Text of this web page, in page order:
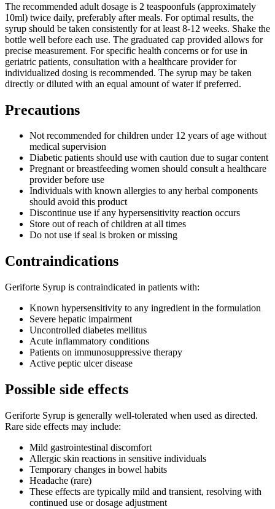
The recommended adult dosage is 2 teaspoonfuls (approximately
10ml) twice daily, preferably after meals. For optimal results, the
syrup should be taken consistently for at least 8-12 weeks. Shake the
bottle well before each use. The graduated cap provided allows for
precise measurement. For specific health concerns or for use in
geriatric patients, consultation with a healthcare provider for
individualized dosing is recommended. The syrup may be taken
directly or diluted with an equal amount of water if preferred.
Precautions
Not recommended for children under 12 years of age without
medical supervision
Diabetic patients should use with caution due to sugar content
Pregnant or breastfeeding women should consult a healthcare
provider before use
Individuals with known allergies to any herbal components
should avoid this product
Discontinue use if any hypersensitivity reaction occurs
Store out of reach of children at all times
Do not use if seal is broken or missing
Contraindications
Geriforte Syrup is contraindicated in patients with:
Known hypersensitivity to any ingredient in the formulation
Severe hepatic impairment
Uncontrolled diabetes mellitus
Acute inflammatory conditions
Patients on immunosuppressive therapy
Active peptic ulcer disease
Possible side effects
Geriforte Syrup is generally well-tolerated when used as directed.
Rare side effects may include:
Mild gastrointestinal discomfort
Allergic skin reactions in sensitive individuals
Temporary changes in bowel habits
Headache (rare)
These effects are typically mild and transient, resolving with
continued use or dosage adjustment